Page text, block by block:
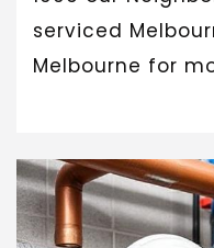
serviced
Melbourne for